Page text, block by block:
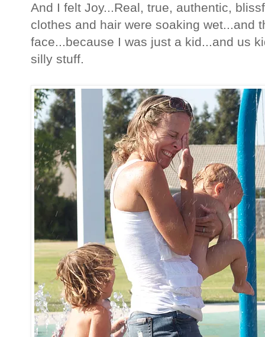
And I felt Joy...Real, true, authentic,
clothes and hair were soaking wet...and
face...because I was just a kid...and us
silly stuff.